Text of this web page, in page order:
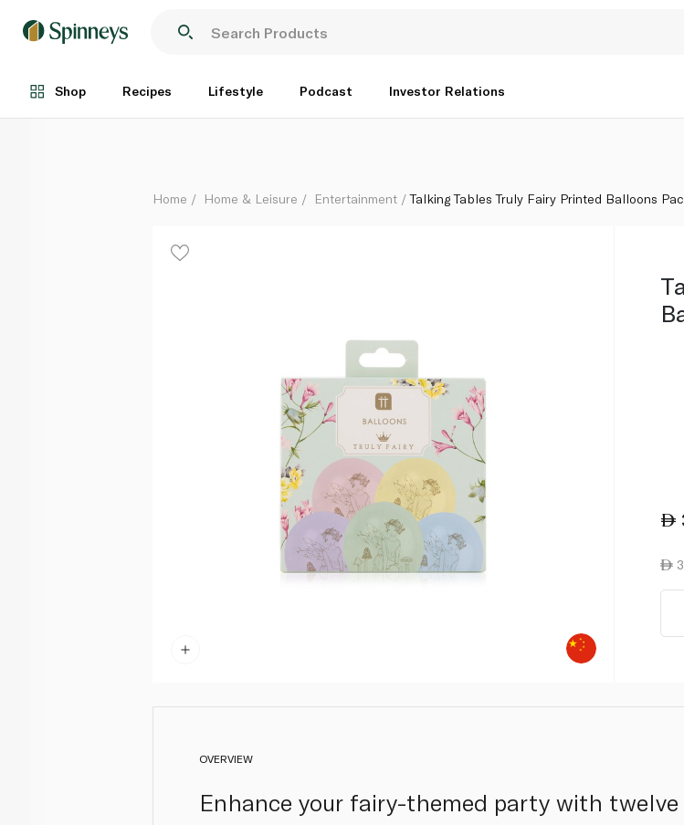
Shop Recipes Lifestyle Podcast Investor Relations
Each
Home Home & Leisure Entertainment Talking Tables Truly Fairy Printed Balloons
OVERVIEW
Enhance your fairy-themed party with